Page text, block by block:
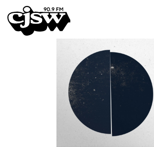
CJSW
FILTER BY:
PROGRAMS
EPISODES
NEWS